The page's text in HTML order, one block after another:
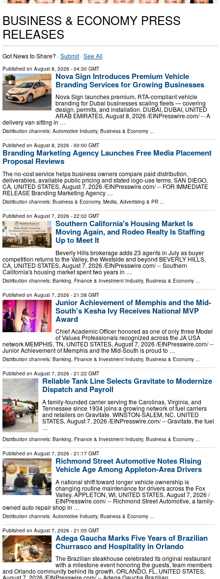
BUSINESS & ECONOMY PRESS
RELEASES
Got News to Share? ·Submit ·See All
Published on August 8, 2026 - 04:30 GMT
Nova Sign Introduces Premium Vehicle
Branding Services for Growing Businesses
Nova Sign launches premium, RTA-compliant vehicle
branding for Dubai businesses scaling fleets — covering
design, permits, and installation. DUBAI, DUBAI, UNITED
ARAB EMIRATES, August 8, 2026 /⁨EINPresswire.com⁩/ -- A
delivery van sitting in …
Distribution channels: Automotive Industry, Business & Economy ...
Published on August 8, 2026 - 00:00 GMT
Branding Marketing Agency Launches Free Media Placement
Proposal Reviews
The no-cost service helps business owners compare paid distribution,
deliverables, available public pricing and stated logo-use terms. SAN DIEGO,
CA, UNITED STATES, August 7, 2026 /⁨EINPresswire.com⁩/ -- FOR IMMEDIATE
RELEASE Branding Marketing Agency …
Distribution channels: Business & Economy, Media, Advertising & PR ...
Published on August 7, 2026 - 22:02 GMT
Southern California's Housing Market Is
Moving Again, and Rodeo Realty Is Staffing
Up to Meet It
Beverly Hills brokerage adds 23 agents in July as buyer
competition returns to the Valley, the Westside and beyond BEVERLY HILLS,
CA, UNITED STATES, August 7, 2026 /⁨EINPresswire.com⁩/ -- Southern
California's housing market spent two years in …
Distribution channels: Banking, Finance & Investment Industry, Business & Economy
Published on August 7, 2026 - 21:38 GMT
Junior Achievement of Memphis and the Mid-
South's Kesha Ivy Receives National MVP
Award
Chief Academic Officer honored as one of only three Model
of Values Professionals recognized across the JA USA
network MEMPHIS, TN, UNITED STATES, August 7, 2026 /⁨EINPresswire.com⁩/ --
Junior Achievement of Memphis and the Mid-South is proud to …
Distribution channels: Banking, Finance & Investment Industry, Business & Economy ...
Published on August 7, 2026 - 21:22 GMT
Reliable Tank Line Selects Gravitate to Modernize
Dispatch and Payroll
A family-founded carrier serving the Carolinas, Virginia, and
Tennessee since 1934 joins a growing network of fuel carriers
and retailers on Gravitate. WINSTON-SALEM, NC, UNITED
STATES, August 7, 2026 /⁨EINPresswire.com⁩/ -- Gravitate, the fuel
…
Distribution channels: Banking, Finance & Investment Industry, Business & Economy ...
Published on August 7, 2026 - 21:17 GMT
Richmond Street Automotive Notes Rising
Vehicle Age Among Appleton-Area Drivers
A national shift toward longer vehicle ownership is
changing routine maintenance for drivers across the Fox
Valley. APPLETON, WI, UNITED STATES, August 7, 2026 /⁨
EINPresswire.com⁩/ -- Richmond Street Automotive, a family-
owned auto repair shop in …
Distribution channels: Automotive Industry, Business & Economy
Published on August 7, 2026 - 21:05 GMT
Adega Gaucha Marks Five Years of Brazilian
Churrasco and Hospitality in Orlando
The Brazilian steakhouse celebrated its original restaurant
with a milestone event honoring the guests, team members
and Orlando community behind its growth. ORLANDO, FL, UNITED STATES,